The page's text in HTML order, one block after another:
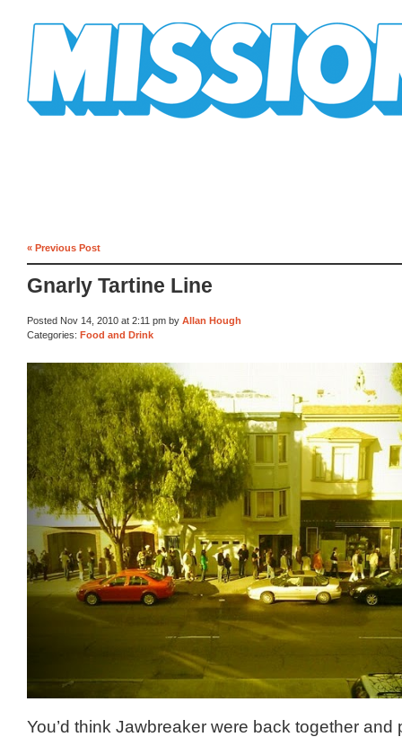
« Previous Post
Gnarly Tartine Line
Posted Nov 14, 2010 at 2:11 pm by Allan Hough
Categories: Food and Drink
You’d think Jawbreaker were back together and